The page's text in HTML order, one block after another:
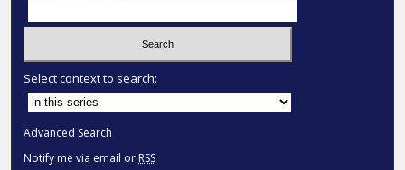
Select context to search:
Advanced Search
Notify me via email or RSS